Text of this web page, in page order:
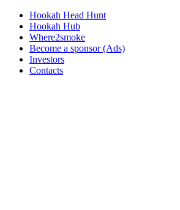
Hookah Head Hunt
Hookah Hub
Where2smoke
Become a sponsor (Ads)
Investors
Contacts